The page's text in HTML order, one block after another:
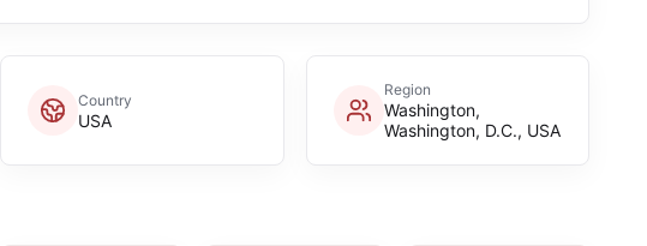
Country
USA
Region
Washington,
Washington, D.C., USA